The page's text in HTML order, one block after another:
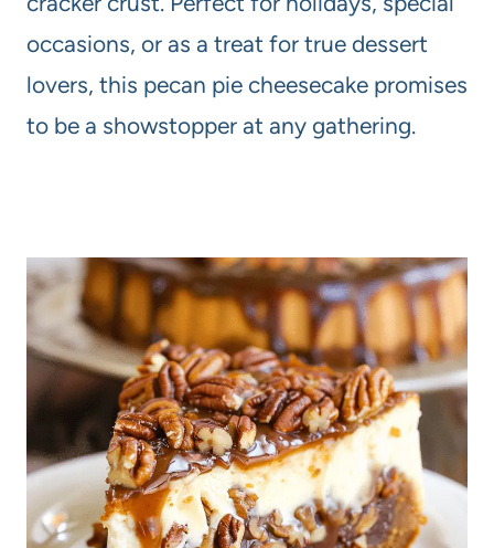
occasions, or as a treat for true dessert
lovers, this pecan pie cheesecake promises
to be a showstopper at any gathering.